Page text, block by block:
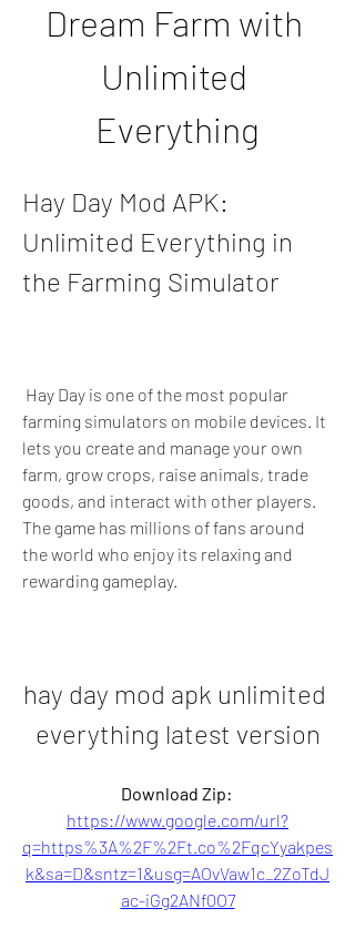
Dream Farm with
Unlimited
Everything
Hay Day Mod APK:
Unlimited Everything in
the Farming Simulator
farming simulators on mobile devices. It
lets you create and manage your own
farm, grow crops, raise animals, trade
goods, and interact with other players.
The game has millions of fans around
the world who enjoy its relaxing and
rewarding gameplay.
hay day mod apk unlimited
everything latest version
https://www.google.com/url?
q=https%3A%2F%2Ft.co%2FqcYyakpes
k&sa=D&sntz=1&usg=AOvVaw1c_2ZoTdJ
ac-iGg2ANf0O7